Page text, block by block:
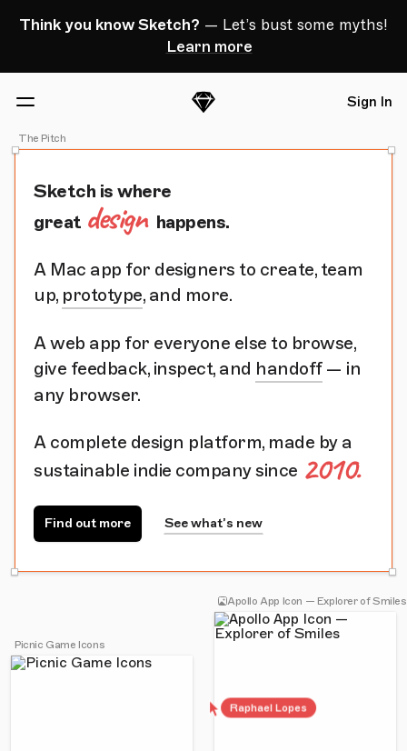
Think you know Sketch? — Let’s bust some myths!
Learn more
Sketch Sign In
The Pitch
Sketch is where
great design happens.
A Mac app for designers to create, team
up, prototype, and more.
A web app for everyone else to browse,
give feedback, inspect, and handoff— in
any browser.
A complete design platform, made by a
sustainable indie company since 2010.
Find out more See what’s new
Raphael Lopes
Picnic Game Icons
Apollo App Icon — Explorer of Smiles